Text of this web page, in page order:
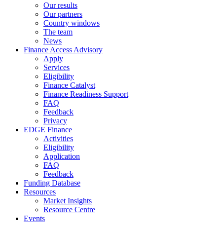
Our results
Our partners
Country windows
The team
News
Finance Access Advisory
Apply
Services
Eligibility
Finance Catalyst
Finance Readiness Support
FAQ
Feedback
Privacy
EDGE Finance
Activities
Eligibility
Application
FAQ
Feedback
Funding Database
Resources
Market Insights
Resource Centre
Events